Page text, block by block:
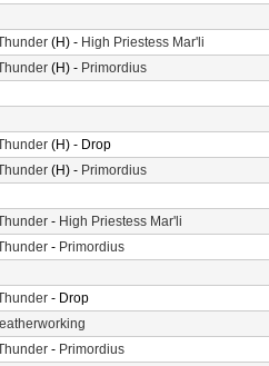
(H) - High Priestess Mar'li
(H) - Primordius
(H) - Drop
(H) - Primordius
- High Priestess Mar'li
- Primordius
- Drop
- Primordius